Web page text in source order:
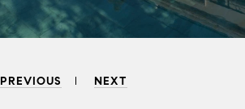
PREVIOUS NEXT